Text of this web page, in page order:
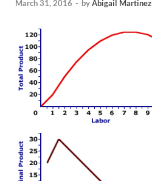
March 31, 2016 - byAbigail Martinez